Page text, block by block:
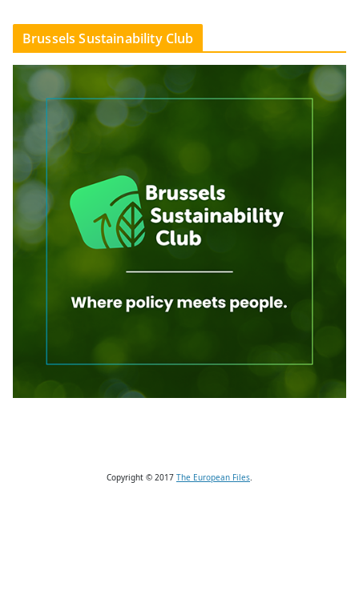
Brussels Sustainability Club
Copyright © 2017 The European Files.